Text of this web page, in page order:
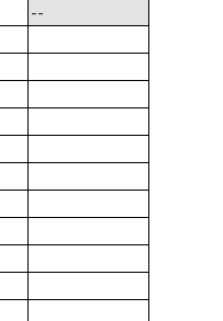
--